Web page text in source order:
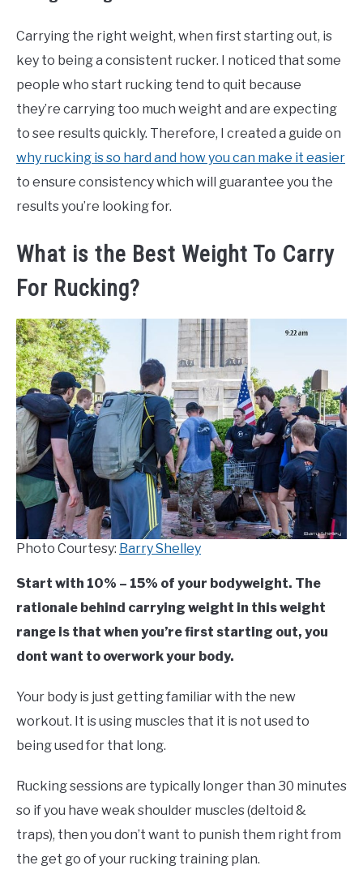
Carrying the right weight, when first starting out, is
key to being a consistent rucker. I noticed that some
people who start rucking tend to quit because
they’re carrying too much weight and are expecting
to see results quickly. Therefore, I created a guide on
why rucking is so hard and how you can make it easier
to ensure consistency which will guarantee you the
results you’re looking for.
What is the Best Weight To Carry
For Rucking?
Photo Courtesy: Barry Shelley
Start with 10% – 15% of your bodyweight. The
rationale behind carrying weight in this weight
range is that when you’re first starting out, you
dont want to overwork your body.
Your body is just getting familiar with the new
workout. It is using muscles that it is not used to
being used for that long.
Rucking sessions are typically longer than 30 minutes
so if you have weak shoulder muscles (deltoid &
traps), then you don’t want to punish them right from
the get go of your rucking training plan.